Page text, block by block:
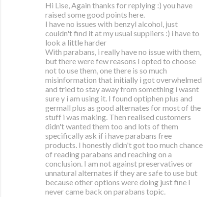
Hi Lise, Again thanks for replying :) you have
raised some good points here.
I have no issues with benzyl alcohol, just
couldn't find it at my usual suppliers :) i have to
look a little harder
With parabans, i really have no issue with them,
but there were few reasons I opted to choose
not to use them, one there is so much
misinformation that initially i got overwhelmed
and tried to stay away from something i wasnt
sure y i am using it. I found optiphen plus and
germall plus as good alternates for most of the
stuff i was making. Then realised customers
didn't wanted them too and lots of them
specifically ask if i have parabans free
products. I honestly didn't got too much chance
of reading parabans and reaching on a
conclusion. I am not against preservatives or
unnatural alternates if they are safe to use but
because other options were doing just fine I
never came back on parabans topic.